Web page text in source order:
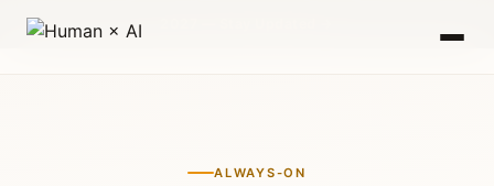
ALWAYS-ON